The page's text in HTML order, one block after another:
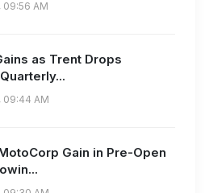
09:56 AM
as Trent Drops
09:44 AM
Gain in Pre-Open